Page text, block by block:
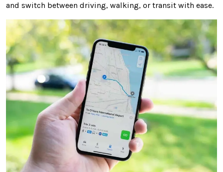
and switch between driving, walking, or transit with ease.